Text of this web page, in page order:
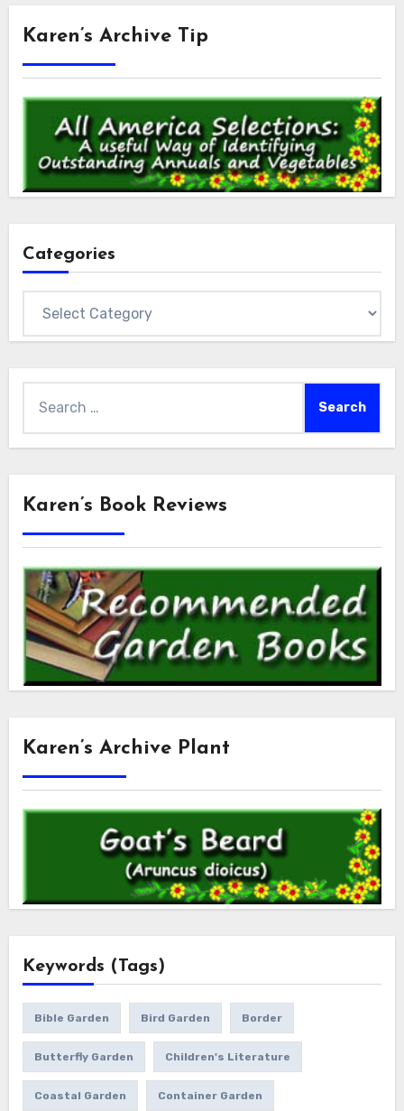
Karen’s Archive Tip
Categories
for:
Karen’s Book Reviews
Karen’s Archive Plant
Keywords (Tags)
Bible Garden Bird Garden Border
Butterfly Garden Children's Literature
Coastal Garden Container Garden